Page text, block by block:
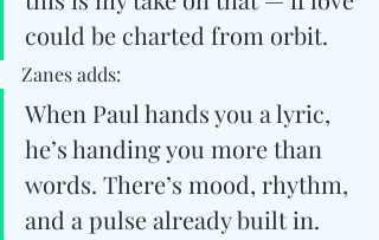
could be charted from orbit.
Zanes adds:
When Paul hands you a lyric,
he’s handing you more than
words. There’s mood, rhythm,
and a pulse already built in.